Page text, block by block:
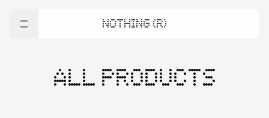
NOTHING (R)
ALL PRODUCTS